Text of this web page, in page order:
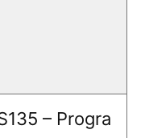
– Progra